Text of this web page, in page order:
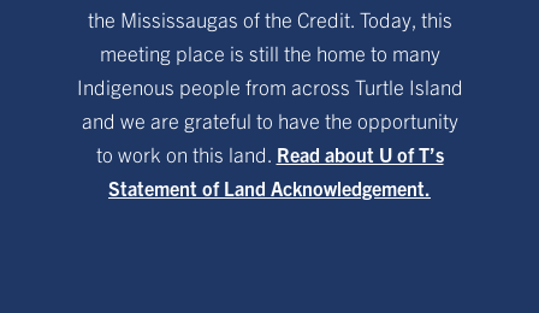
the Mississaugas of the Credit. Today, this
meeting place is still the home to many
Indigenous people from across Turtle Island
and we are grateful to have the opportunity
to work on this land. Read about U of T’s
Statement of Land Acknowledgement.